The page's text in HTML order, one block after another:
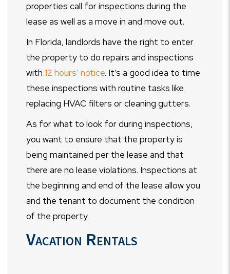
properties call for inspections during the
lease as well as a move in and move out.
In Florida, landlords have the right to enter
the property to do repairs and inspections
with 12 hours’ notice. It’s a good idea to time
these inspections with routine tasks like
replacing HVAC filters or cleaning gutters.
As for what to look for during inspections,
you want to ensure that the property is
being maintained per the lease and that
there are no lease violations. Inspections at
the beginning and end of the lease allow you
and the tenant to document the condition
of the property.
Vacation Rentals